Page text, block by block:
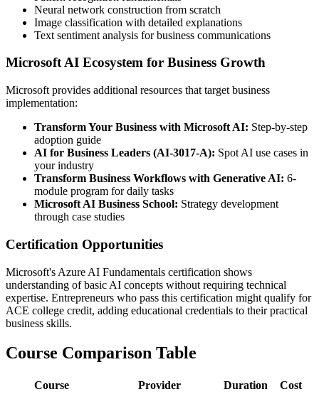
Neural network construction from scratch
Image classification with detailed explanations
Text sentiment analysis for business communications
Microsoft AI Ecosystem for Business Growth
Microsoft provides additional resources that target business
implementation:
Transform Your Business with Microsoft AI: Step-by-step
adoption guide
AI for Business Leaders (AI-3017-A): Spot AI use cases in
your industry
Transform Business Workflows with Generative AI: 6-
module program for daily tasks
Microsoft AI Business School: Strategy development
through case studies
Certification Opportunities
Microsoft's Azure AI Fundamentals certification shows
understanding of basic AI concepts without requiring technical
expertise. Entrepreneurs who pass this certification might qualify for
ACE college credit, adding educational credentials to their practical
business skills.
Course Comparison Table
Course Provider Duration
Cost